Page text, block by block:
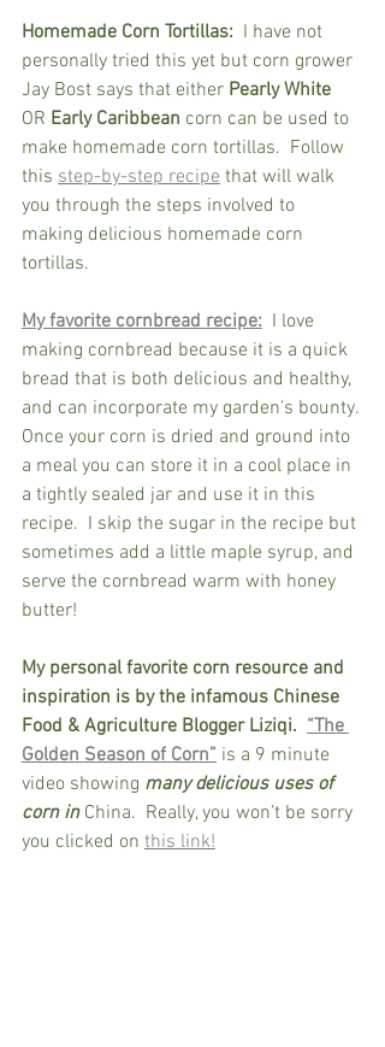
Homemade Corn Tortillas:
  I have not
personally tried this yet but corn grower
Jay Bost says that either Pearly White
OR Early Caribbean corn can be used to
make homemade corn tortillas.  Follow
this step-by-step recipe that will walk
you through the steps involved to
making delicious homemade corn
tortillas.
My favorite cornbread recipe:
  I love
making cornbread because it is a quick
bread that is both delicious and healthy,
and can incorporate my garden's bounty.
Once your corn is dried and ground into
a meal you can store it in a cool place in
a tightly sealed jar and use it in this
recipe.  I skip the sugar in the recipe but
sometimes add a little maple syrup, and
serve the cornbread warm with honey
butter!
My personal favorite corn resource and
inspiration is by the infamous Chinese
Food & Agriculture Blogger Liziqi. “The
Golden Season of Corn” is a 9 minute
video showing many delicious uses of
corn in China.  Really, you won’t be sorry
you clicked on this link!